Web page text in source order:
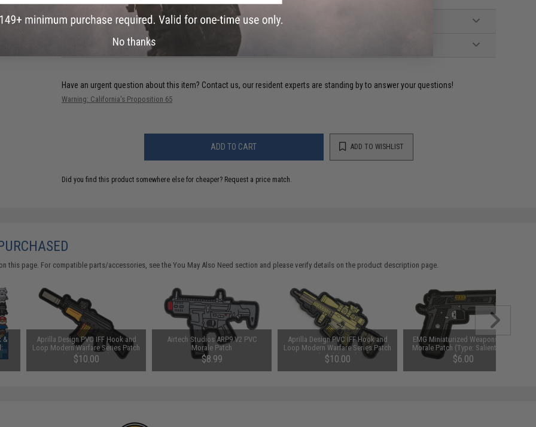
3 CUSTOMER REVIEWS
FIND IN STORE
Have an urgent question about this item? Contact us, our resident experts are standing by to answer your questions!
Warning: California's Proposition 65
ADD TO CART ADD TO WISHLIST
Did you find this product somewhere else for cheaper? Request a price match.
this page. For compatible parts/accessories, see theYou May Also Need section and please verify details on the product description page.
&
Aprilla Design PVC IFF Hook and
Loop Modern Warfare Series Patch
(Model: AK74u)
$10.00
Airtech Studios ARP9 V2 PVC
Morale Patch
$8.99
Aprilla Design PVC IFF Hook and
Loop Modern Warfare Series Patch
(Model: G28)
$10.00
EMG Miniaturized Weapons PVC
Morale Patch (Type: Salient Arms
International 2011 DS 5.1)
$6.00
No thanks